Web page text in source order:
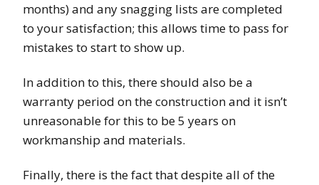
months) and any snagging lists are completed
to your satisfaction; this allows time to pass for
mistakes to start to show up.
In addition to this, there should also be a
warranty period on the construction and it isn’t
unreasonable for this to be 5 years on
workmanship and materials.
Finally, there is the fact that despite all of the